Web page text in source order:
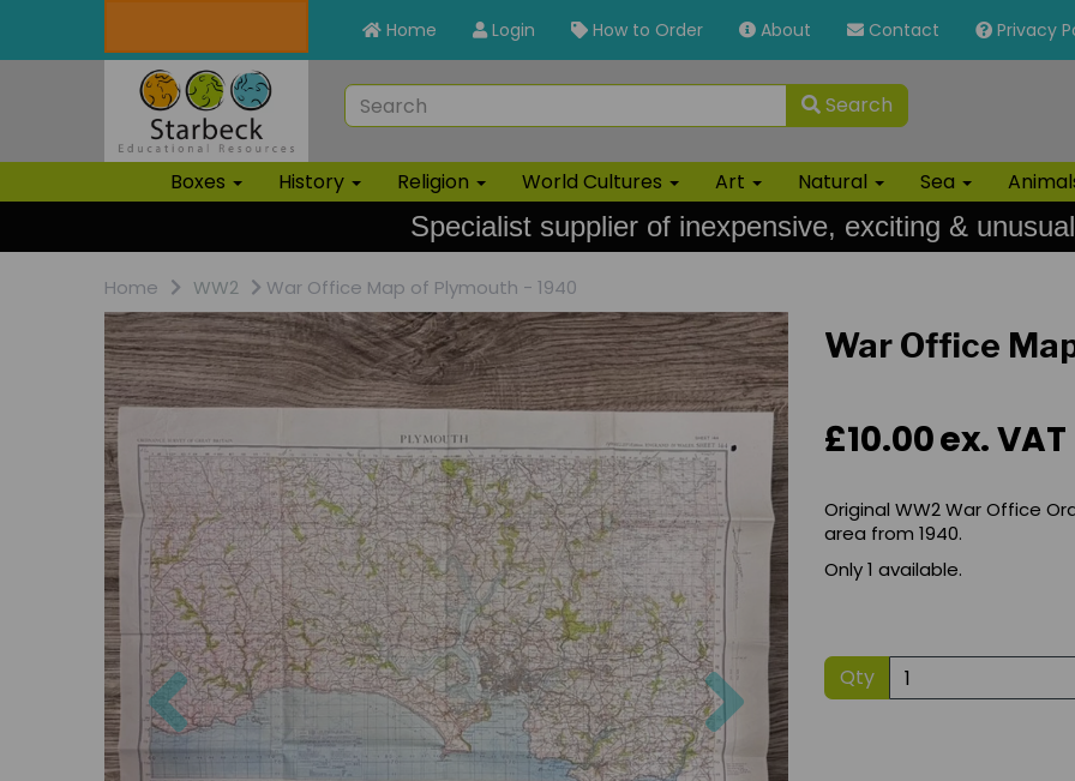
Home Login How to Order About Contact Privacy
Search
Boxes History Religion World Cultures Art Natural Sea
Specialist supplier of inexpensive, exciting &
Home WW2 War Office Map of Plymouth - 1940
Previous Next
War Office
£10.00ex. VAT
Original WW2 War Office
area from 1940.
Only 1 available.
Qty